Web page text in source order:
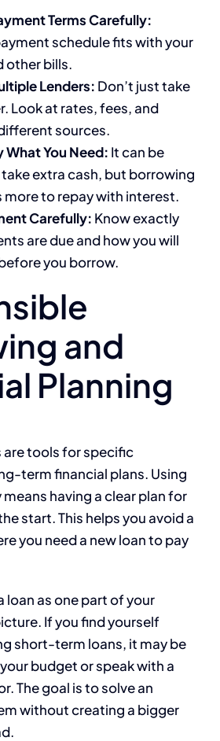
Terms Carefully:
schedule fits with your
other bills.
Lenders: Don’t just take
Look at rates, fees, and
sources.
What You Need: It can be
extra cash, but borrowing
more to repay with interest.
Carefully: Know exactly
are due and how you will
you borrow.
and
Planning
tools for specific
term financial plans. Using
having a clear plan for
start. This helps you avoid a
you need a new loan to pay
loan as one part of your
If you find yourself
short-term loans, it may be
budget or speak with a
The goal is to solve an
without creating a bigger